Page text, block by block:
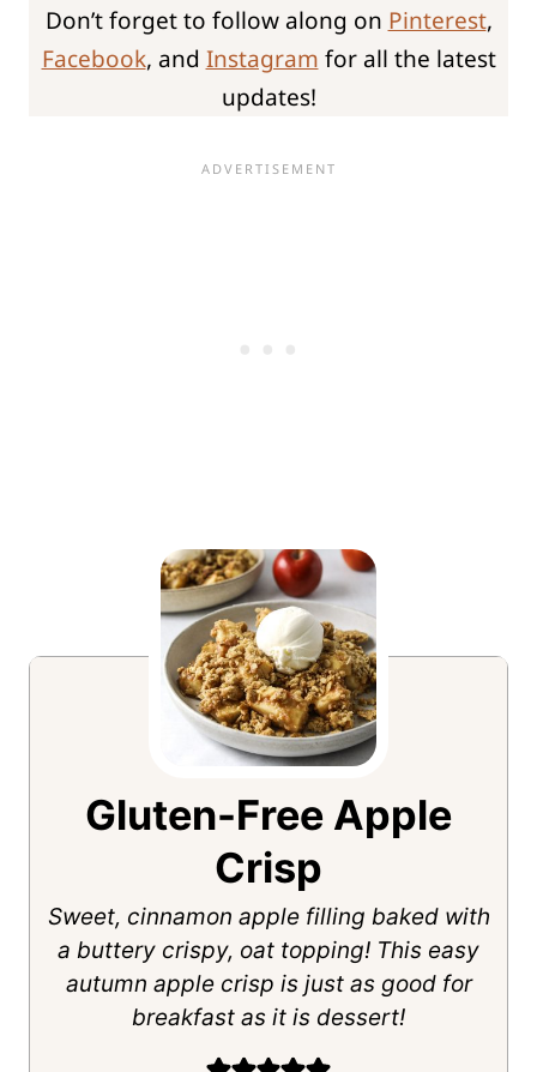
Don’t forget to follow along on Pinterest,
Facebook, and Instagram for all the latest
updates!
Gluten-Free Apple
Crisp
Sweet, cinnamon apple filling baked with
a buttery crispy, oat topping! This easy
autumn apple crisp is just as good for
breakfast as it is dessert!